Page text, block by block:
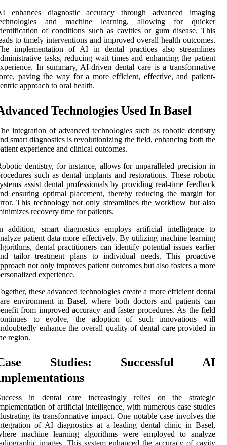
enhances diagnostic accuracy through advanced imaging
and machine learning, allowing for quicker
of conditions such as cavities or gum disease. This
to timely interventions and improved overall health outcomes.
implementation of AI in dental practices also streamlines
tasks, reducing wait times and enhancing the patient
In summary, AI-driven dental care is a transformative
paving the way for a more efficient, effective, and patient-
approach to oral health.
Technologies Used In Basel
integration of advanced technologies such as robotic dentistry
smart diagnostics is revolutionizing the field, enhancing both the
experience and clinical outcomes.
dentistry, for instance, allows for unparalleled precision in
such as dental implants and restorations. These robotic
assist dental professionals by providing real-time feedback
ensuring optimal placement, thereby reducing the margin for
This technology not only streamlines the workflow but also
recovery time for patients.
addition, smart diagnostics employs artificial intelligence to
patient data more effectively. By utilizing machine learning
dental practitioners can identify potential issues earlier
tailor treatment plans to individual needs. This proactive
not only improves patient outcomes but also fosters a more
experience.
these advanced technologies create a more efficient dental
environment in Basel, where both doctors and patients can
from improved accuracy and faster procedures. As the field
to evolve, the adoption of such innovations will
enhance the overall quality of dental care provided in
region.
Studies: Successful AI
in dental care increasingly relies on the strategic
of artificial intelligence, with numerous case studies
its transformative impact. One notable case involves the
of AI diagnostics at a leading dental clinic in Basel,
machine learning algorithms were employed to analyze
images. This system enhanced the accuracy of cavity